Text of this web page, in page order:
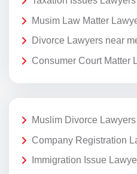
Musim Law Matter
Divorce Lawyers near
Consumer Court Matter
Muslim Divorce
Company Registration
Immigration Issue